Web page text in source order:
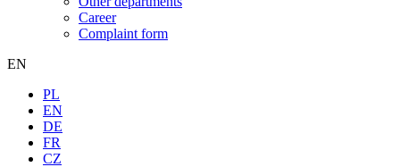
Career
Complaint form
EN
PL
EN
DE
FR
CZ